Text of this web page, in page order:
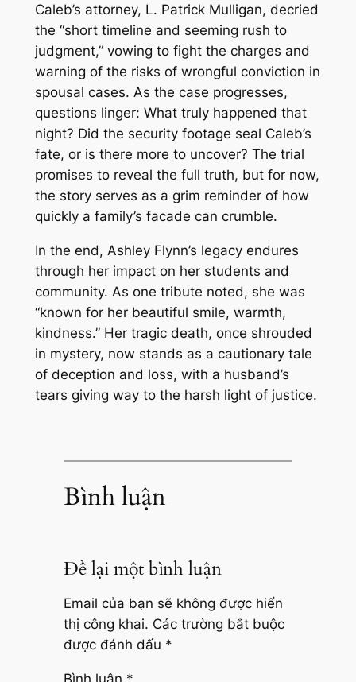
Caleb’s attorney, L. Patrick Mulligan, decried
the “short timeline and seeming rush to
judgment,” vowing to fight the charges and
warning of the risks of wrongful conviction in
spousal cases. As the case progresses,
questions linger: What truly happened that
night? Did the security footage seal Caleb’s
fate, or is there more to uncover? The trial
promises to reveal the full truth, but for now,
the story serves as a grim reminder of how
quickly a family’s facade can crumble.
In the end, Ashley Flynn’s legacy endures
through her impact on her students and
community. As one tribute noted, she was
“known for her beautiful smile, warmth,
kindness.” Her tragic death, once shrouded
in mystery, now stands as a cautionary tale
of deception and loss, with a husband’s
tears giving way to the harsh light of justice.
Bình luận
Để lại một bình luận
Email của bạn sẽ không được hiển
thị công khai. Các trường bắt buộc
được đánh dấu *
Bình luận *